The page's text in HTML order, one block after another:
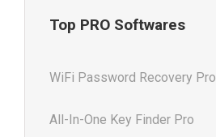
Top PRO Softwares
WiFi Password Recovery Pro
All-In-One Key Finder Pro